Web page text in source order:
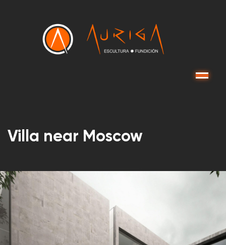
Menu
Villa near Moscow